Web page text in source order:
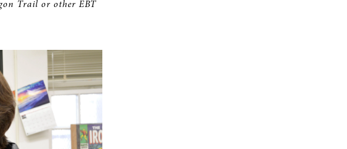
Trail or other EBT